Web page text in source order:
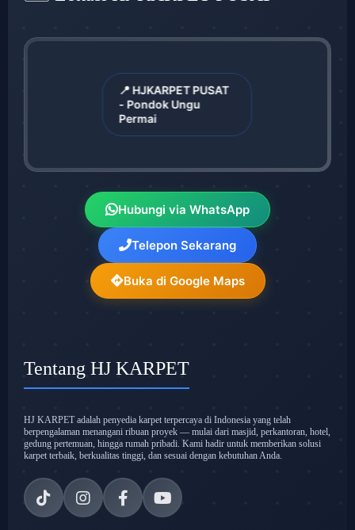
📍 HJKARPET PUSAT
- Pondok Ungu
Permai
Hubungi via WhatsApp
Telepon Sekarang
Buka di Google Maps
Tentang HJ KARPET
HJ KARPET adalah penyedia karpet terpercaya di Indonesia yang telah
berpengalaman menangani ribuan proyek — mulai dari masjid, perkantoran, hotel,
gedung pertemuan, hingga rumah pribadi. Kami hadir untuk memberikan solusi
karpet terbaik, berkualitas tinggi, dan sesuai dengan kebutuhan Anda.